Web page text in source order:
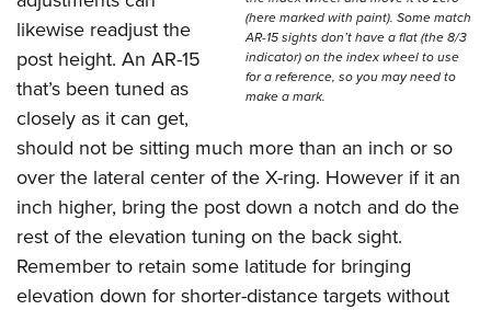
(here marked with paint). Some match
AR-15 sights don’t have a flat (the 8/3
indicator) on the index wheel to use
for a reference, so you may need to
make a mark.
likewise readjust the
post height. An AR-15
that’s been tuned as
closely as it can get,
should not be sitting much more than an inch or so
over the lateral center of the X-ring. However if it an
inch higher, bring the post down a notch and do the
rest of the elevation tuning on the back sight.
Remember to retain some latitude for bringing
elevation down for shorter-distance targets without